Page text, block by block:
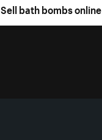
Sell bath bombs online